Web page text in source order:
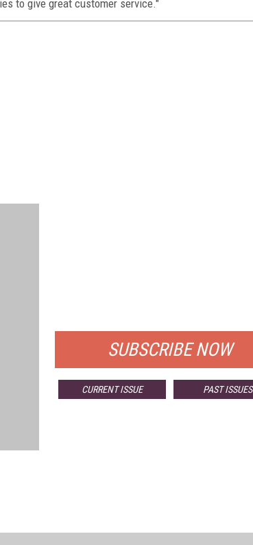
to give great customer service."
SUBSCRIBE NOW
CURRENT ISSUE PAST ISSUES